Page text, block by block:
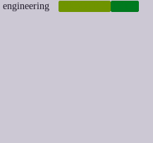
engineering